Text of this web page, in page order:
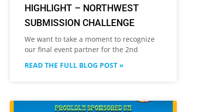
HIGHLIGHT – NORTHWEST
SUBMISSION CHALLENGE
We want to take a moment to recognize
our final event partner for the 2nd
READ THE FULL BLOG POST »